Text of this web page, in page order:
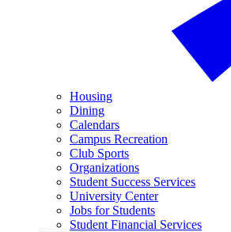
Housing
Dining
Calendars
Campus Recreation
Club Sports
Organizations
Student Success Services
University Center
Jobs for Students
Student Financial Services